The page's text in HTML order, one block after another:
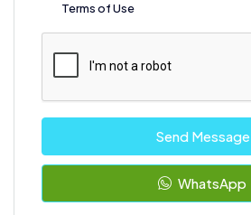
Terms of Use
Send Message
WhatsApp